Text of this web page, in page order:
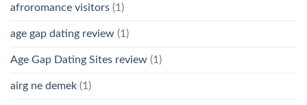
afroromance visitors (1)
age gap dating review (1)
Age Gap Dating Sites review (1)
airg ne demek (1)